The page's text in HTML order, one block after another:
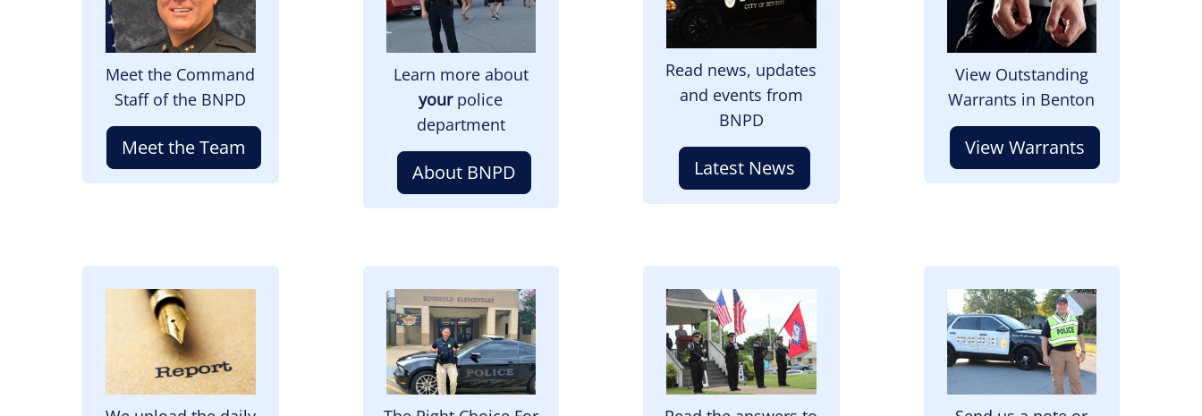
Meet the Command
Staff of the BNPD
Meet the Team
Learn more about
yourpolice
department
About BNPD
Read news, updates
and events from
BNPD
Latest News
View Outstanding
Warrants in Benton
View Warrants
Image Image Image Image